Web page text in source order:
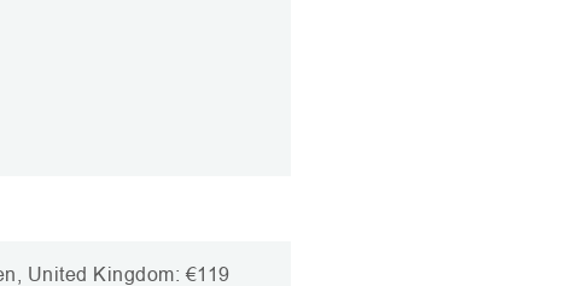
United Kingdom: €119